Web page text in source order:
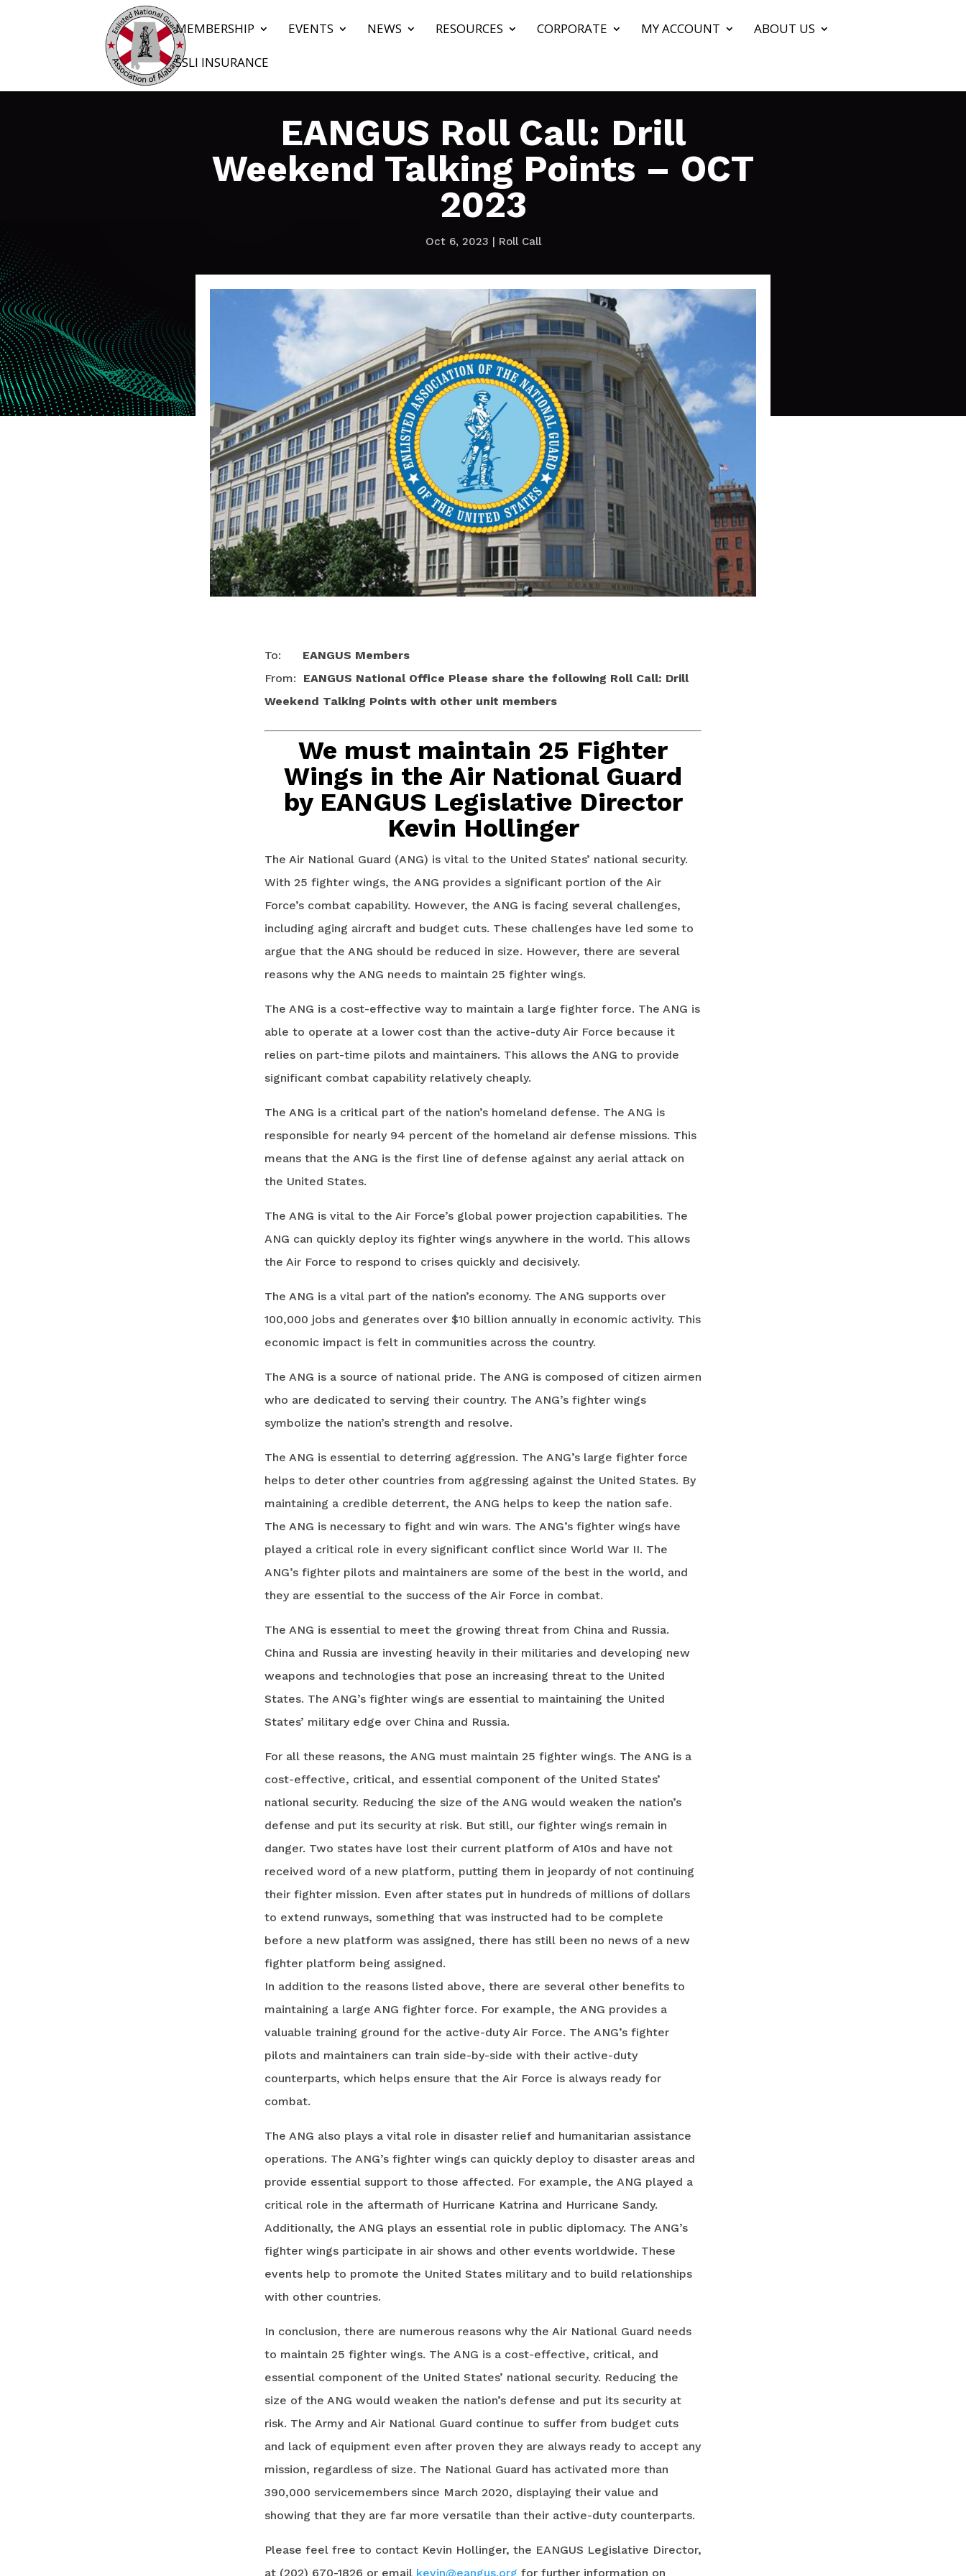
MEMBERSHIP EVENTS NEWS RESOURCES CORPORATE MY ACCOUNT ABOUT US
SSLI INSURANCE
EANGUS Roll Call: Drill
Weekend Talking Points – OCT
2023
Oct 6, 2023 | Roll Call
To: EANGUS Members
From: EANGUS National Office Please share the following Roll Call: Drill
Weekend Talking Points with other unit members
We must maintain 25 Fighter
Wings in the Air National Guard
by EANGUS Legislative Director
Kevin Hollinger
The Air National Guard (ANG) is vital to the United States’ national security.
With 25 fighter wings, the ANG provides a significant portion of the Air
Force’s combat capability. However, the ANG is facing several challenges,
including aging aircraft and budget cuts. These challenges have led some to
argue that the ANG should be reduced in size. However, there are several
reasons why the ANG needs to maintain 25 fighter wings.
The ANG is a cost-effective way to maintain a large fighter force. The ANG is
able to operate at a lower cost than the active-duty Air Force because it
relies on part-time pilots and maintainers. This allows the ANG to provide
significant combat capability relatively cheaply.
The ANG is a critical part of the nation’s homeland defense. The ANG is
responsible for nearly 94 percent of the homeland air defense missions. This
means that the ANG is the first line of defense against any aerial attack on
the United States.
The ANG is vital to the Air Force’s global power projection capabilities. The
ANG can quickly deploy its fighter wings anywhere in the world. This allows
the Air Force to respond to crises quickly and decisively.
The ANG is a vital part of the nation’s economy. The ANG supports over
100,000 jobs and generates over $10 billion annually in economic activity. This
economic impact is felt in communities across the country.
The ANG is a source of national pride. The ANG is composed of citizen airmen
who are dedicated to serving their country. The ANG’s fighter wings
symbolize the nation’s strength and resolve.
The ANG is essential to deterring aggression. The ANG’s large fighter force
helps to deter other countries from aggressing against the United States. By
maintaining a credible deterrent, the ANG helps to keep the nation safe.
The ANG is necessary to fight and win wars. The ANG’s fighter wings have
played a critical role in every significant conflict since World War II. The
ANG’s fighter pilots and maintainers are some of the best in the world, and
they are essential to the success of the Air Force in combat.
The ANG is essential to meet the growing threat from China and Russia.
China and Russia are investing heavily in their militaries and developing new
weapons and technologies that pose an increasing threat to the United
States. The ANG’s fighter wings are essential to maintaining the United
States’ military edge over China and Russia.
For all these reasons, the ANG must maintain 25 fighter wings. The ANG is a
cost-effective, critical, and essential component of the United States’
national security. Reducing the size of the ANG would weaken the nation’s
defense and put its security at risk. But still, our fighter wings remain in
danger. Two states have lost their current platform of A10s and have not
received word of a new platform, putting them in jeopardy of not continuing
their fighter mission. Even after states put in hundreds of millions of dollars
to extend runways, something that was instructed had to be complete
before a new platform was assigned, there has still been no news of a new
fighter platform being assigned.
In addition to the reasons listed above, there are several other benefits to
maintaining a large ANG fighter force. For example, the ANG provides a
valuable training ground for the active-duty Air Force. The ANG’s fighter
pilots and maintainers can train side-by-side with their active-duty
counterparts, which helps ensure that the Air Force is always ready for
combat.
The ANG also plays a vital role in disaster relief and humanitarian assistance
operations. The ANG’s fighter wings can quickly deploy to disaster areas and
provide essential support to those affected. For example, the ANG played a
critical role in the aftermath of Hurricane Katrina and Hurricane Sandy.
Additionally, the ANG plays an essential role in public diplomacy. The ANG’s
fighter wings participate in air shows and other events worldwide. These
events help to promote the United States military and to build relationships
with other countries.
In conclusion, there are numerous reasons why the Air National Guard needs
to maintain 25 fighter wings. The ANG is a cost-effective, critical, and
essential component of the United States’ national security. Reducing the
size of the ANG would weaken the nation’s defense and put its security at
risk. The Army and Air National Guard continue to suffer from budget cuts
and lack of equipment even after proven they are always ready to accept any
mission, regardless of size. The National Guard has activated more than
390,000 servicemembers since March 2020, displaying their value and
showing that they are far more versatile than their active-duty counterparts.
Please feel free to contact Kevin Hollinger, the EANGUS Legislative Director,
at (202) 670-1826 or email kevin@eangus.org for further information on